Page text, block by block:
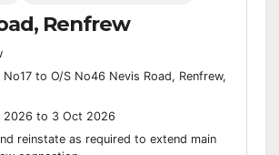
Renfrew
No17 to O/S No46 Nevis Road, Renfrew,
2026 to 3 Oct 2026
reinstate as required to extend main